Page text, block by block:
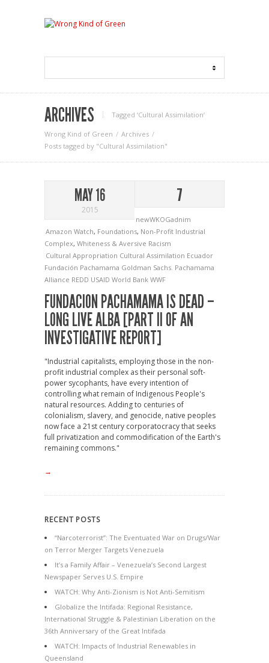
ARCHIVES Tagged ‘Cultural Assimilation‘
Wrong Kind of Green
Archives
Posts tagged by "Cultural Assimilation"
MAY 16
2015
7
newWKOGadnim
Amazon Watch, Foundations, Non-Profit Industrial
Complex, Whiteness & Aversive Racism
Cultural Appropriation Cultural Assimilation Ecuador
Fundación Pachamama Goldman Sachs. Pachamama
Alliance REDD USAID World Bank WWF
FUNDACION PACHAMAMA IS DEAD –
LONG LIVE ALBA [PART II OF AN
INVESTIGATIVE REPORT]
"Industrial capitalists, employing those in the non-
profit industrial complex as their personal soft-
power sycophants, have every intention of
controlling what remain of Indigenous People's
natural resources. Adding to centuries of
colonialism, slavery, and genocide, native peoples
now face a 21st century corporatocracy that seeks
full privatization and commodification of the Earth's
remaining commons."
→
RECENT POSTS
“Narcoterrorist”: The Eventuated War on Drugs/War
on Terror Merger Targets Venezuela
It’s a Family Affair – Venezuela’s Second Largest
Newspaper Serves U.S. Empire
WATCH: Why Anti-Zionism is Not Anti-Semitism
Globalize the Intifada: Regional Resistance,
International Struggle & Palestinian Liberation on the
36th Anniversary of the Great Intifada
WATCH: Impacts of Industrial Renewables in
Queensland